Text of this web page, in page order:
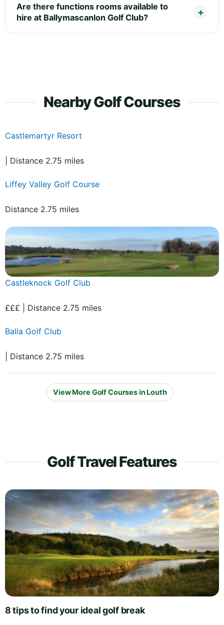
Are there functions rooms available to
hire at Ballymascanlon Golf Club?
Nearby Golf Courses
Castlemartyr Resort
| Distance 2.75 miles
Liffey Valley Golf Course
Distance 2.75 miles
Castleknock Golf Club
£££ | Distance 2.75 miles
Balla Golf Club
| Distance 2.75 miles
View More Golf Courses in Louth
Golf Travel Features
8 tips to find your ideal golf break